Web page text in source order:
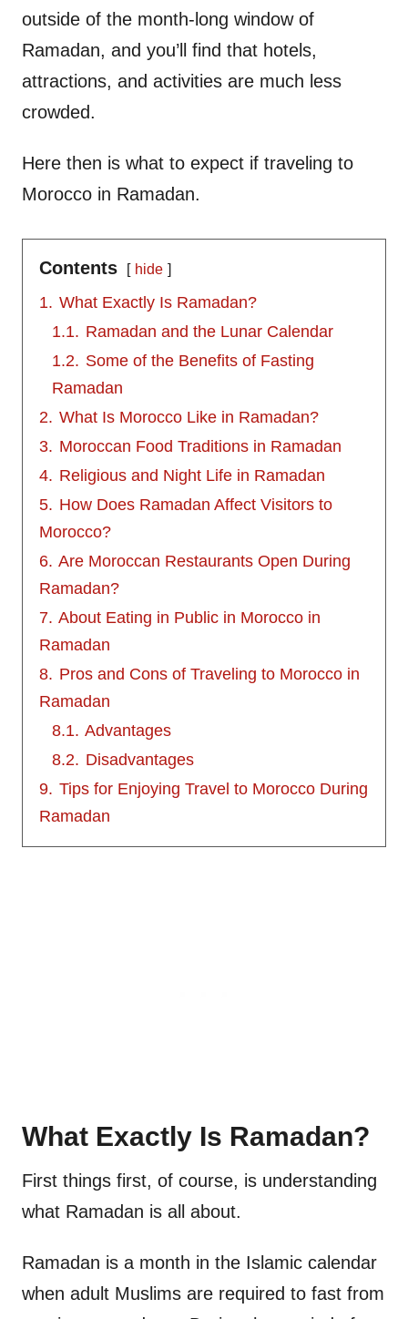
outside of the month-long window of
Ramadan, and you’ll find that hotels,
attractions, and activities are much less
crowded.
Here then is what to expect if traveling to
Morocco in Ramadan.
Contents hide
1. What Exactly Is Ramadan?
1.1. Ramadan and the Lunar Calendar
1.2. Some of the Benefits of Fasting
Ramadan
2. What Is Morocco Like in Ramadan?
3. Moroccan Food Traditions in Ramadan
4. Religious and Night Life in Ramadan
5. How Does Ramadan Affect Visitors to
Morocco?
6. Are Moroccan Restaurants Open During
Ramadan?
7. About Eating in Public in Morocco in
Ramadan
8. Pros and Cons of Traveling to Morocco in
Ramadan
8.1. Advantages
8.2. Disadvantages
9. Tips for Enjoying Travel to Morocco During
Ramadan
What Exactly Is Ramadan?
First things first, of course, is understanding
what Ramadan is all about.
Ramadan is a month in the Islamic calendar
when adult Muslims are required to fast from